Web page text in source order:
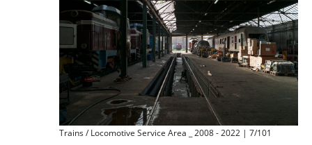
Trains / Locomotive Service Area _ 2008 - 2022 | 7/101